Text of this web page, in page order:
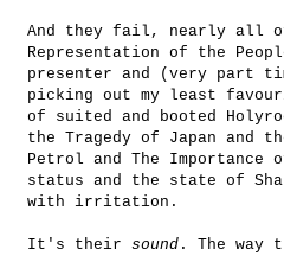
And they fail, nearly all
Representation of the
presenter and (very part
picking out my least
of suited and booted
the Tragedy of Japan and
Petrol and The
status and the state of
with irritation.
It's their sound . The way